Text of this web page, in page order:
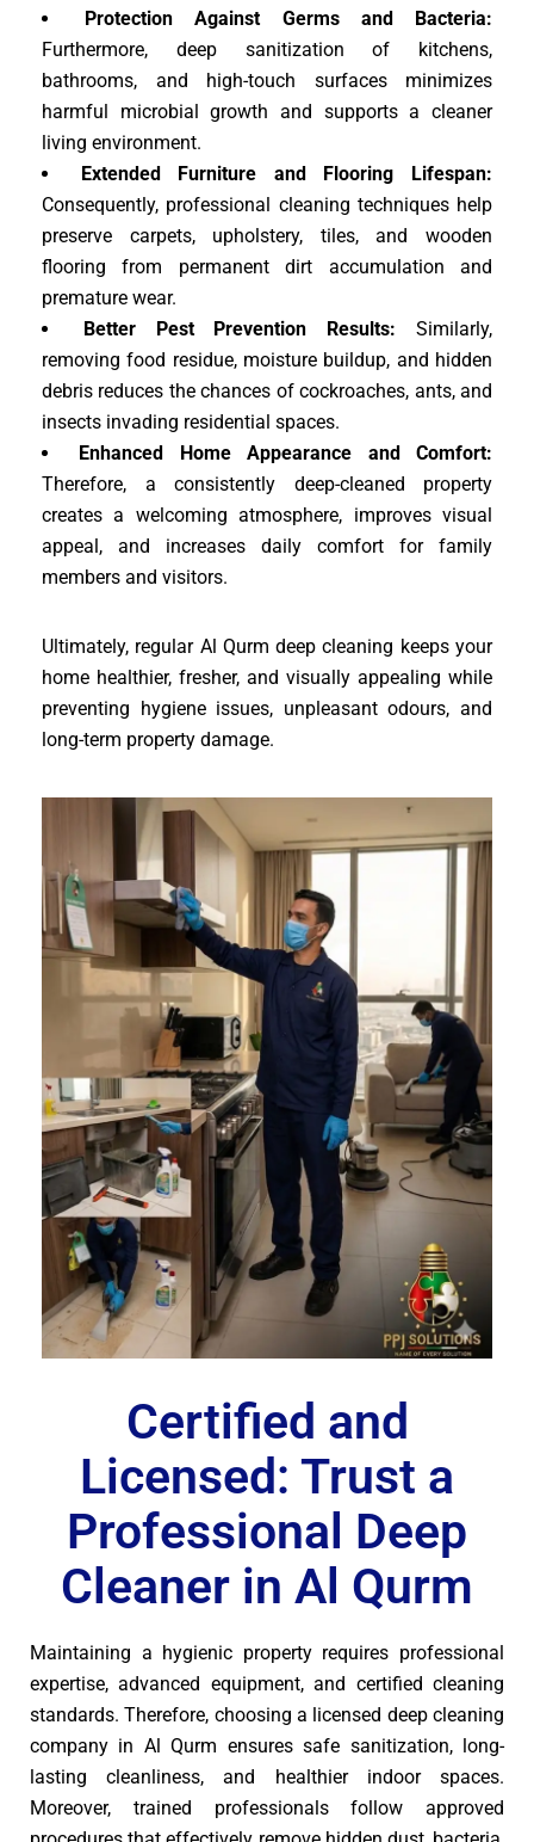
Protection Against Germs and Bacteria:
Furthermore, deep sanitization of kitchens,
bathrooms, and high-touch surfaces minimizes
harmful microbial growth and supports a cleaner
living environment.
Extended Furniture and Flooring Lifespan:
Consequently, professional cleaning techniques help
preserve carpets, upholstery, tiles, and wooden
flooring from permanent dirt accumulation and
premature wear.
Better Pest Prevention Results: Similarly,
removing food residue, moisture buildup, and hidden
debris reduces the chances of cockroaches, ants, and
insects invading residential spaces.
Enhanced Home Appearance and Comfort:
Therefore, a consistently deep-cleaned property
creates a welcoming atmosphere, improves visual
appeal, and increases daily comfort for family
members and visitors.
Ultimately, regular Al Qurm deep cleaning keeps your
home healthier, fresher, and visually appealing while
preventing hygiene issues, unpleasant odours, and
long-term property damage.
Certified and
Licensed: Trust a
Professional Deep
Cleaner in Al Qurm
Maintaining a hygienic property requires professional
expertise, advanced equipment, and certified cleaning
standards. Therefore, choosing a licensed deep cleaning
company in Al Qurm ensures safe sanitization, long-
lasting cleanliness, and healthier indoor spaces.
Moreover, trained professionals follow approved